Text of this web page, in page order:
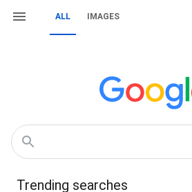
ALL IMAGES
Trending searches